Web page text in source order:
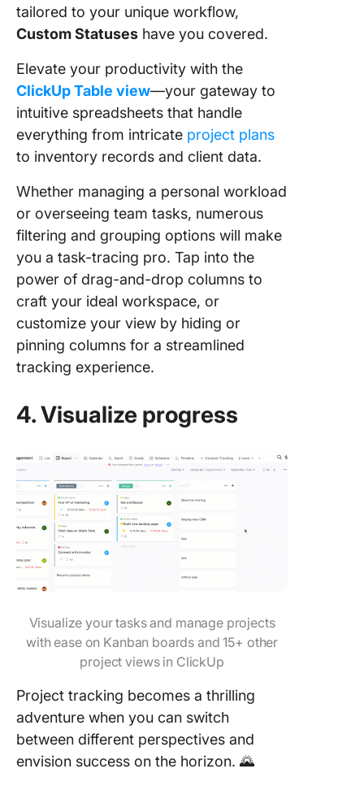
tailored to your unique workflow,
Custom Statuses have you covered.
Elevate your productivity with the
ClickUp Table view—your gateway to
intuitive spreadsheets that handle
everything from intricate project plans
to inventory records and client data.
Whether managing a personal workload
or overseeing team tasks, numerous
filtering and grouping options will make
you a task-tracing pro. Tap into the
power of drag-and-drop columns to
craft your ideal workspace, or
customize your view by hiding or
pinning columns for a streamlined
tracking experience.
4. Visualize progress
Visualize your tasks and manage projects
with ease on Kanban boards and 15+ other
project views in ClickUp
Project tracking becomes a thrilling
adventure when you can switch
between different perspectives and
envision success on the horizon. 🌄